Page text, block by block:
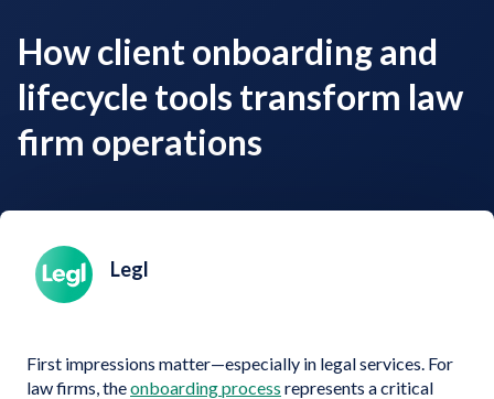
How client onboarding and
lifecycle tools transform law
firm operations
Legl
First impressions matter—especially in legal services. For
law firms, theonboarding process represents a critical